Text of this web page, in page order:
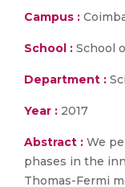
Campus :
School : School
Department :
Year : 2017
Abstract : We
phases in the
Thomas-Fermi